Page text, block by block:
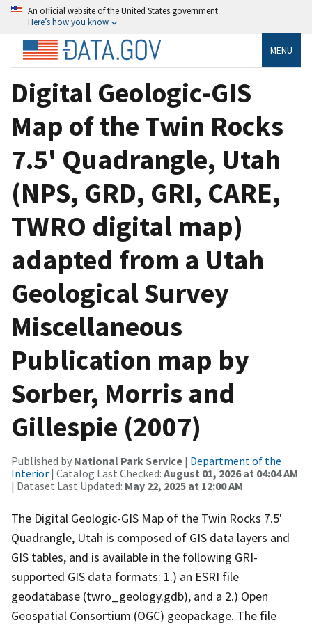
An official website of the United States government
Here’s how you know
MENU
Digital Geologic-GIS
Map of the Twin Rocks
7.5' Quadrangle, Utah
(NPS, GRD, GRI, CARE,
TWRO digital map)
adapted from a Utah
Geological Survey
Miscellaneous
Publication map by
Sorber, Morris and
Gillespie (2007)
Published by National Park Service | Department of the
Interior | Catalog Last Checked: August 01, 2026 at 04:04 AM
| Dataset Last Updated: May 22, 2025 at 12:00 AM
The Digital Geologic-GIS Map of the Twin Rocks 7.5'
Quadrangle, Utah is composed of GIS data layers and
GIS tables, and is available in the following GRI-
supported GIS data formats: 1.) an ESRI file
geodatabase (twro_geology.gdb), and a 2.) Open
Geospatial Consortium (OGC) geopackage. The file